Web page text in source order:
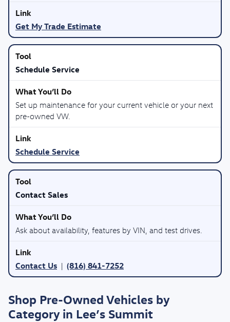
Get My Trade Estimate
Schedule Service
Set up maintenance for your current vehicle or your next
pre-owned VW.
Schedule Service
Contact Sales
Ask about availability, features by VIN, and test drives.
Contact Us | (816) 841-7252
Shop Pre-Owned Vehicles by
Category in Lee’s Summit